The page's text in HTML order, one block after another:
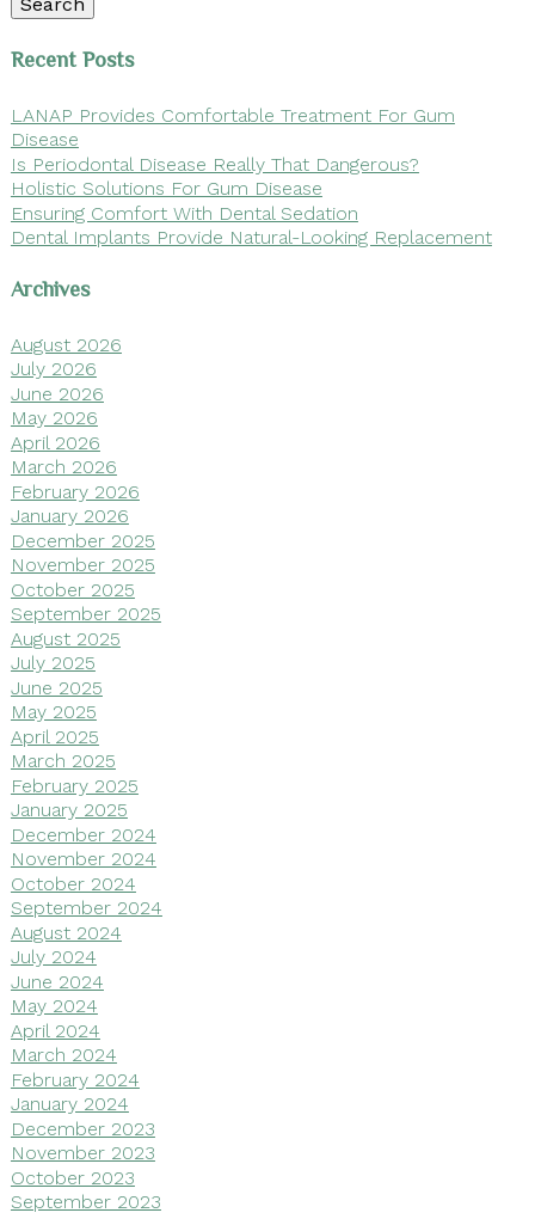
Recent Posts
LANAP Provides Comfortable Treatment For Gum
Disease
Is Periodontal Disease Really That Dangerous?
Holistic Solutions For Gum Disease
Ensuring Comfort With Dental Sedation
Dental Implants Provide Natural-Looking Replacement
Archives
August 2026
July 2026
June 2026
May 2026
April 2026
March 2026
February 2026
January 2026
December 2025
November 2025
October 2025
September 2025
August 2025
July 2025
June 2025
May 2025
April 2025
March 2025
February 2025
January 2025
December 2024
November 2024
October 2024
September 2024
August 2024
July 2024
June 2024
May 2024
April 2024
March 2024
February 2024
January 2024
December 2023
November 2023
October 2023
September 2023